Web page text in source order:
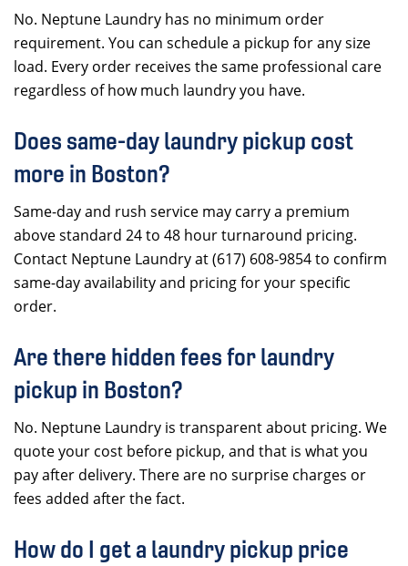
No. Neptune Laundry has no minimum order
requirement. You can schedule a pickup for any size
load. Every order receives the same professional care
regardless of how much laundry you have.
Does same-day laundry pickup cost
more in Boston?
Same-day and rush service may carry a premium
above standard 24 to 48 hour turnaround pricing.
Contact Neptune Laundry at (617) 608-9854 to confirm
same-day availability and pricing for your specific
order.
Are there hidden fees for laundry
pickup in Boston?
No. Neptune Laundry is transparent about pricing. We
quote your cost before pickup, and that is what you
pay after delivery. There are no surprise charges or
fees added after the fact.
How do I get a laundry pickup price